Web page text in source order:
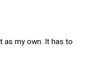
as my own. It has⁤ to